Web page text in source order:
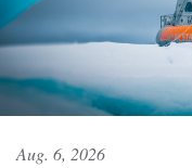
Aug. 6, 2026